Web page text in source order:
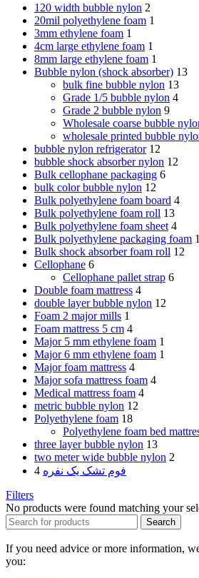
120 width bubble nylon 2
20mil polyethylene foam 1
3mm ethylene foam 1
4cm large ethylene foam 1
8mm large ethylene foam 1
Bubble nylon (shock absorber) 13
bulk fine bubble nylon 13
Grade 1/5 bubble nylon 4
Grade 2 bubble nylon 9
Wholesale coarse bubble
wholesale printed bubble
bubble nylon refrigerator 12
bubble shock absorber nylon 12
Bulk cellophane packaging 6
bulk color bubble nylon 12
Bulk polyethylene foam board 4
Bulk polyethylene foam roll 13
Bulk polyethylene foam sheet 4
Bulk polyethylene packaging foam
Bulk shock absorber foam roll 12
Cellophane 6
Cellophane pallet strap 6
Double foam mattress 4
double layer bubble nylon 12
Foam 2 major mills 1
Foam mattress 5 cm 4
Major 5 mm ethylene foam 1
Major 6 mm ethylene foam 1
Major foam mattress 4
Major sofa mattress foam 4
Medical mattress foam 4
metric bubble nylon 12
Polyethylene foam 18
Polyethylene foam bed
three layer bubble nylon 13
two meter wide bubble nylon 2
فوم تشک یک نفره 4
Filters
No products were found matching your
Search
If you need advice or more information,
you: